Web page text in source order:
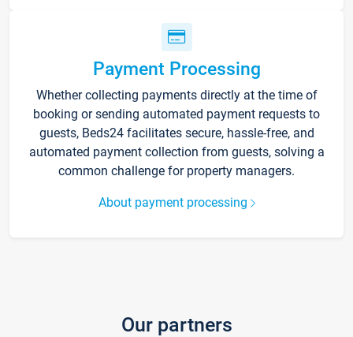
Payment Processing
Whether collecting payments directly at the time of
booking or sending automated payment requests to
guests, Beds24 facilitates secure, hassle-free, and
automated payment collection from guests, solving a
common challenge for property managers.
About payment processing
Our partners